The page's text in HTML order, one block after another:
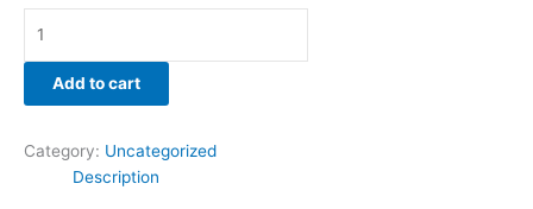
Add to cart
Category: Uncategorized
Description